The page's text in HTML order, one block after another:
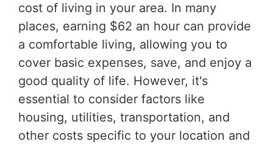
cost of living in your area. In many
places, earning $62 an hour can provide
a comfortable living, allowing you to
cover basic expenses, save, and enjoy a
good quality of life. However, it's
essential to consider factors like
housing, utilities, transportation, and
other costs specific to your location and